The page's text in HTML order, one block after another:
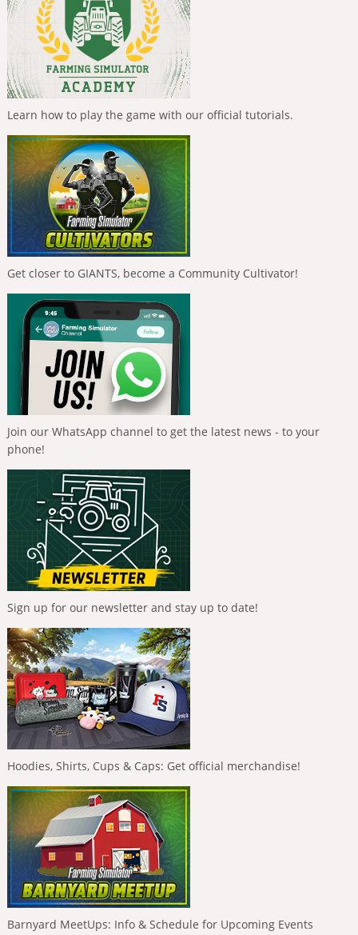
Learn how to play the game with our official tutorials.
Get closer to GIANTS, become a Community Cultivator!
Join our WhatsApp channel to get the latest news - to your
phone!
Sign up for our newsletter and stay up to date!
Hoodies, Shirts, Cups & Caps: Get official merchandise!
Barnyard MeetUps: Info & Schedule for Upcoming Events